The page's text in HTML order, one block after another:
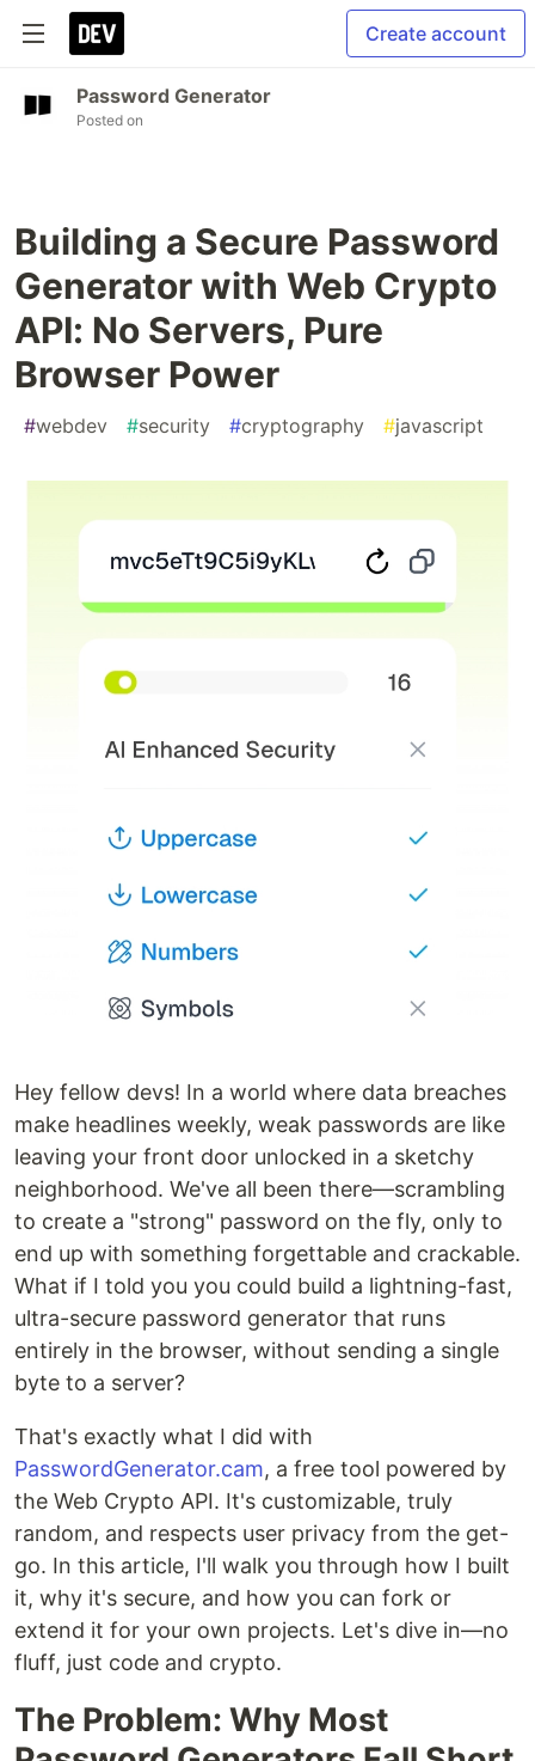
Create account
Password Generator
Posted on
Building a Secure Password
Generator with Web Crypto
API: No Servers, Pure
Browser Power
#webdev #security #cryptography #javascript
Hey fellow devs! In a world where data breaches
make headlines weekly, weak passwords are like
leaving your front door unlocked in a sketchy
neighborhood. We've all been there—scrambling
to create a "strong" password on the fly, only to
end up with something forgettable and crackable.
What if I told you you could build a lightning-fast,
ultra-secure password generator that runs
entirely in the browser, without sending a single
byte to a server?
That's exactly what I did with
PasswordGenerator.cam, a free tool powered by
the Web Crypto API. It's customizable, truly
random, and respects user privacy from the get-
go. In this article, I'll walk you through how I built
it, why it's secure, and how you can fork or
extend it for your own projects. Let's dive in—no
fluff, just code and crypto.
The Problem: Why Most